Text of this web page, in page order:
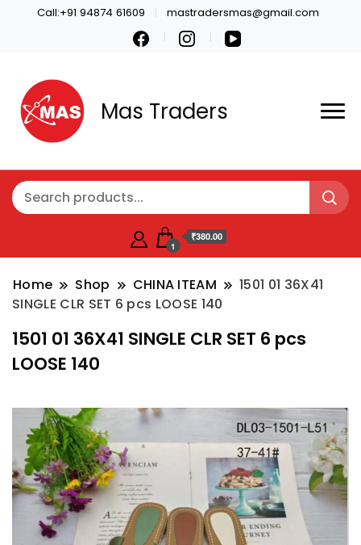
Call:+91 94874 61609 mastradersmas@gmail.com
Mas Traders
1
₹380.00
Home Shop CHINA ITEAM
1501 01 36X41
SINGLE CLR SET 6 pcs LOOSE 140
1501 01 36X41 SINGLE CLR SET 6 pcs
LOOSE 140